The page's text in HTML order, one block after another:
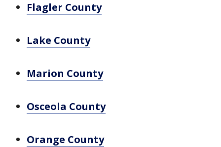
Flagler County
Lake County
Marion County
Osceola County
Orange County